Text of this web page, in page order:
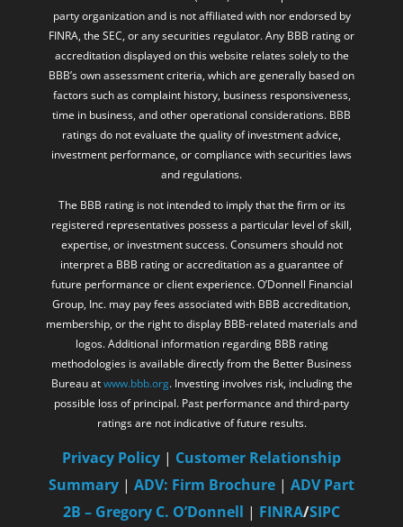
party organization and is not affiliated with nor endorsed by
FINRA, the SEC, or any securities regulator. Any BBB rating or
accreditation displayed on this website relates solely to the
BBB’s own assessment criteria, which are generally based on
factors such as complaint history, business responsiveness,
time in business, and other operational considerations. BBB
ratings do not evaluate the quality of investment advice,
investment performance, or compliance with securities laws
and regulations.
The BBB rating is not intended to imply that the firm or its
registered representatives possess a particular level of skill,
expertise, or investment success. Consumers should not
interpret a BBB rating or accreditation as a guarantee of
future performance or client experience. O’Donnell Financial
Group, Inc. may pay fees associated with BBB accreditation,
membership, or the right to display BBB-related materials and
logos. Additional information regarding BBB rating
methodologies is available directly from the Better Business
Bureau atwww.bbb.org. Investing involves risk, including the
possible loss of principal. Past performance and third-party
ratings are not indicative of future results.
Privacy Policy | Customer Relationship
Summary | ADV: Firm Brochure | ADV Part
2B – Gregory C. O’Donnell | FINRA/SIPC